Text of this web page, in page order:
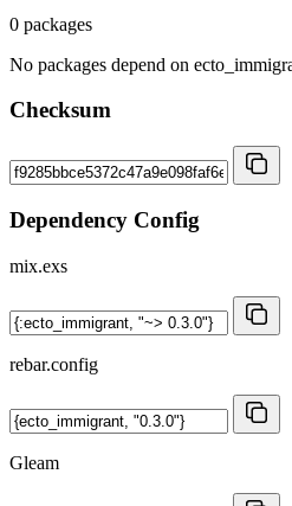
0 packages
No packages depend on
Checksum
Dependency Config
mix.exs
rebar.config
Gleam